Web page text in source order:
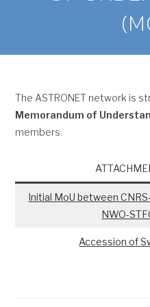
The ASTRONET network is
Memorandum of
members.
Initial MoU between
NWO-
Accession of